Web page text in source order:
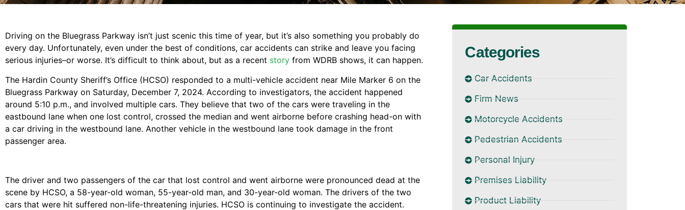
Driving on the Bluegrass Parkway isn’t just scenic this time of year, but it’s also something you probably do
every day. Unfortunately, even under the best of conditions, car accidents can strike and leave you facing
serious injuries–or worse. It’s difficult to think about, but as a recent story from WDRB shows, it can happen.
The Hardin County Sheriff’s Office (HCSO) responded to a multi-vehicle accident near Mile Marker 6 on the
Bluegrass Parkway on Saturday, December 7, 2024. According to investigators, the accident happened
around 5:10 p.m., and involved multiple cars. They believe that two of the cars were traveling in the
eastbound lane when one lost control, crossed the median and went airborne before crashing head-on with
a car driving in the westbound lane. Another vehicle in the westbound lane took damage in the front
passenger area.
The driver and two passengers of the car that lost control and went airborne were pronounced dead at the
scene by HCSO, a 58-year-old woman, 55-year-old man, and 30-year-old woman. The drivers of the two
cars that were hit suffered non-life-threatening injuries. HCSO is continuing to investigate the accident.
Categories
Car Accidents
Firm News
Motorcycle Accidents
Pedestrian Accidents
Personal Injury
Premises Liability
Product Liability